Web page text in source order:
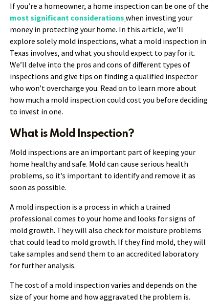
If you’re a homeowner, a home inspection can be one of the
most significant considerations when investing your
money in protecting your home. In this article, we’ll
explore solely mold inspections, what a mold inspection in
Texas involves, and what you should expect to pay for it.
We’ll delve into the pros and cons of different types of
inspections and give tips on finding a qualified inspector
who won’t overcharge you. Read on to learn more about
how much a mold inspection could cost you before deciding
to invest in one.
What is Mold Inspection?
Mold inspections are an important part of keeping your
home healthy and safe. Mold can cause serious health
problems, so it’s important to identify and remove it as
soon as possible.
A mold inspection is a process in which a trained
professional comes to your home and looks for signs of
mold growth. They will also check for moisture problems
that could lead to mold growth. If they find mold, they will
take samples and send them to an accredited laboratory
for further analysis.
The cost of a mold inspection varies and depends on the
size of your home and how aggravated the problem is.